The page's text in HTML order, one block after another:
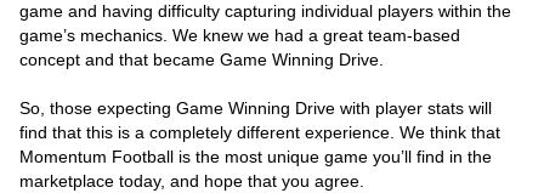
game and having difficulty capturing individual players within the
game’s mechanics. We knew we had a great team-based
concept and that became Game Winning Drive.
So, those expecting Game Winning Drive with player stats will
find that this is a completely different experience. We think that
Momentum Football is the most unique game you’ll find in the
marketplace today, and hope that you agree.